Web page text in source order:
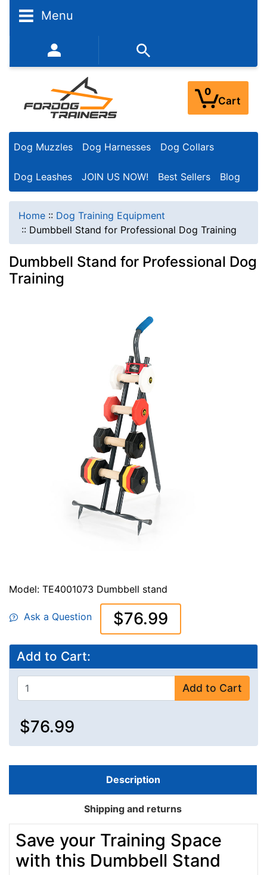
Menu
352-450-8444 (Mon-Fri 9:00AM - 3:00PM EST)
0
Cart
Dog Muzzles Dog Harnesses Dog Collars
Dog Leashes JOIN US NOW! Best Sellers Blog
Home :: Dog Training Equipment
:: Dumbbell Stand for Professional Dog Training
Dumbbell Stand for Professional Dog
Training
Model: TE4001073 Dumbbell stand
Ask a Question $76.99
Add to Cart:
Add to Cart
$76.99
Description
Shipping and returns
Save your Training Space
with this Dumbbell Stand